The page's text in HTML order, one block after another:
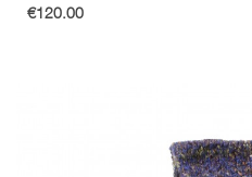
€120.00